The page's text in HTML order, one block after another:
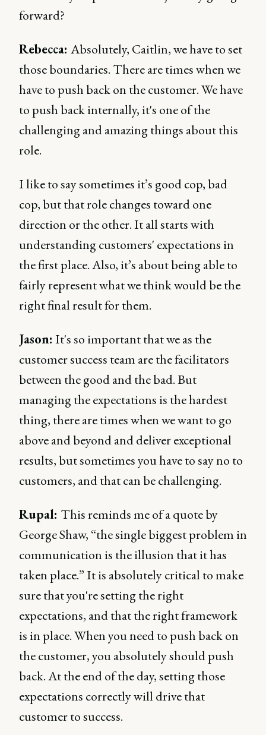
forward?
Rebecca: Absolutely, Caitlin, we have to set
those boundaries. There are times when we
have to push back on the customer. We have
to push back internally, it's one of the
challenging and amazing things about this
role.
I like to say sometimes it’s good cop, bad
cop, but that role changes toward one
direction or the other. It all starts with
understanding customers' expectations in
the first place. Also, it’s about being able to
fairly represent what we think would be the
right final result for them.
Jason: It's so important that we as the
customer success team are the facilitators
between the good and the bad. But
managing the expectations is the hardest
thing, there are times when we want to go
above and beyond and deliver exceptional
results, but sometimes you have to say no to
customers, and that can be challenging.
Rupal: This reminds me of a quote by
George Shaw, “the single biggest problem in
communication is the illusion that it has
taken place.” It is absolutely critical to make
sure that you're setting the right
expectations, and that the right framework
is in place. When you need to push back on
the customer, you absolutely should push
back. At the end of the day, setting those
expectations correctly will drive that
customer to success.